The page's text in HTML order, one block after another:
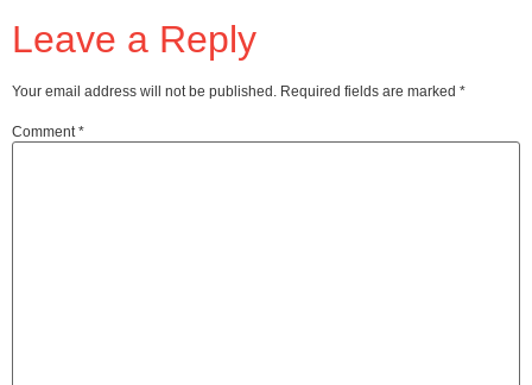
Leave a Reply
Your email address will not be published. Required fields are marked *
Comment *